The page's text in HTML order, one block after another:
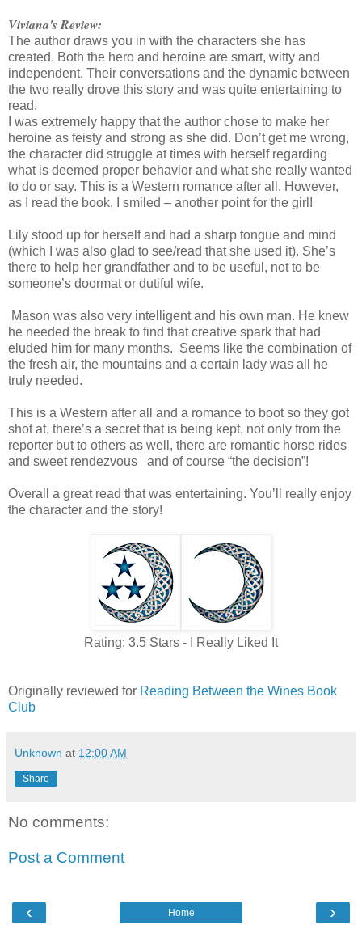
Viviana's Review:
The author draws you in with the characters she has
created. Both the hero and heroine are smart, witty and
independent. Their conversations and the dynamic between
the two really drove this story and was quite entertaining to
read.
I was extremely happy that the author chose to make her
heroine as feisty and strong as she did. Don’t get me wrong,
the character did struggle at times with herself regarding
what is deemed proper behavior and what she really wanted
to do or say. This is a Western romance after all. However,
as I read the book, I smiled – another point for the girl!
Lily stood up for herself and had a sharp tongue and mind
(which I was also glad to see/read that she used it). She’s
there to help her grandfather and to be useful, not to be
someone’s doormat or dutiful wife.
Mason was also very intelligent and his own man. He knew
he needed the break to find that creative spark that had
eluded him for many months. Seems like the combination of
the fresh air, the mountains and a certain lady was all he
truly needed.
This is a Western after all and a romance to boot so they got
shot at, there’s a secret that is being kept, not only from the
reporter but to others as well, there are romantic horse rides
and sweet rendezvous and of course “the decision”!
Overall a great read that was entertaining. You’ll really enjoy
the character and the story!
Rating: 3.5 Stars - I Really Liked It
Originally reviewed for Reading Between the Wines Book
Club
Unknown at 12:00 AM
Share
No comments:
Post a Comment
‹ ›
Home